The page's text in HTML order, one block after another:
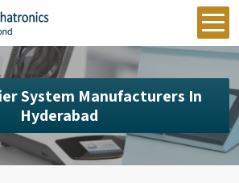
System Manufacturers In
Hyderabad